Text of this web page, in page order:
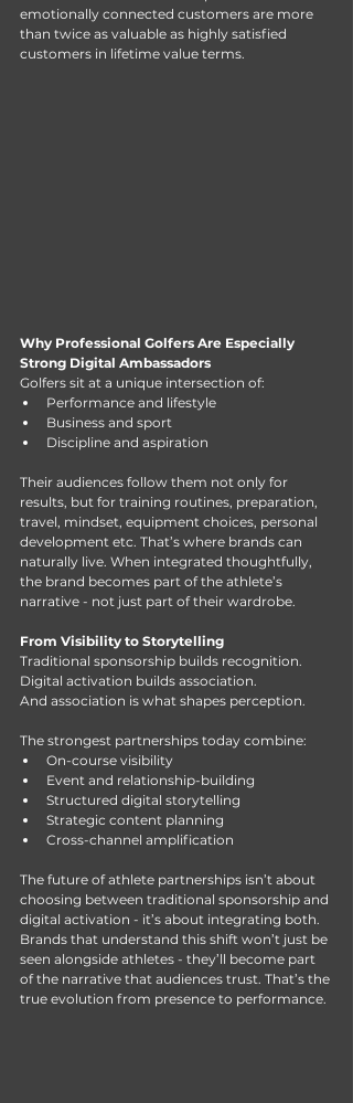
emotionally connected customers are more
than twice as valuable as highly satisfied
customers in lifetime value terms.
Why Professional Golfers Are Especially
Strong Digital Ambassadors
Golfers sit at a unique intersection of:
Performance and lifestyle
Business and sport
Discipline and aspiration
Their audiences follow them not only for
results, but for training routines, preparation,
travel, mindset, equipment choices, personal
development etc. That’s where brands can
naturally live. When integrated thoughtfully,
the brand becomes part of the athlete’s
narrative - not just part of their wardrobe.
From Visibility to Storytelling
Traditional sponsorship builds recognition.
Digital activation builds association.
And association is what shapes perception.
The strongest partnerships today combine:
On-course visibility
Event and relationship-building
Structured digital storytelling
Strategic content planning
Cross-channel amplification
The future of athlete partnerships isn’t about
choosing between traditional sponsorship and
digital activation - it’s about integrating both.
Brands that understand this shift won’t just be
seen alongside athletes - they’ll become part
of the narrative that audiences trust. That’s the
true evolution from presence to performance.